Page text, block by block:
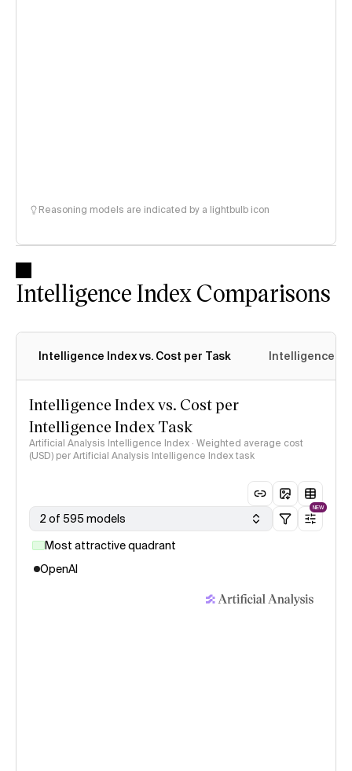
Reasoning models are indicated by a lightbulb icon
Intelligence Index Comparisons
Intelligence Index vs. Cost per Task Intelligence
Intelligence Index vs. Cost per
Intelligence Index Task
Artificial Analysis Intelligence Index · Weighted average cost
(USD) per Artificial Analysis Intelligence Index task
2 of 595 models
NEW
Most attractive quadrant
OpenAI